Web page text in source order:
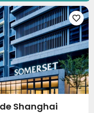

Shanghai